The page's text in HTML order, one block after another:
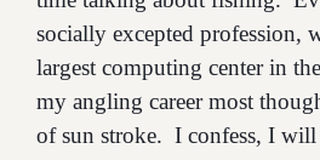
socially excepted profession,
largest computing center in
my angling career most
of sun stroke. I confess, I will